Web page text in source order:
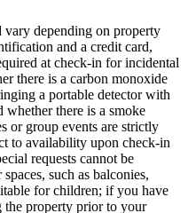
vary depending on property
and a credit card,
at check-in for incidental
there is a carbon monoxide
a portable detector with
whether there is a smoke
or group events are strictly
to availability upon check-in
requests cannot be
such as balconies,
for children; if you have
the property prior to your